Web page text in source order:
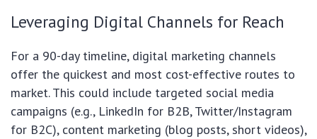
Leveraging Digital Channels for Reach
For a 90-day timeline, digital marketing channels
offer the quickest and most cost-effective routes to
market. This could include targeted social media
campaigns (e.g., LinkedIn for B2B, Twitter/Instagram
for B2C), content marketing (blog posts, short videos),